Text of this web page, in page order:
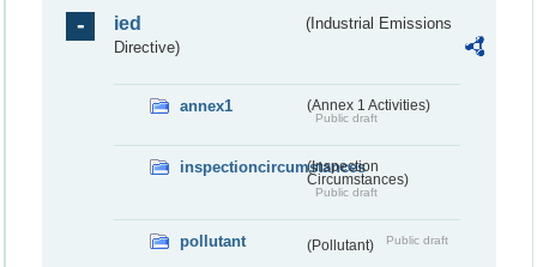
ied
(Industrial Emissions
Directive)
annex1 (Annex 1 Activities)
Public draft
inspectioncircumstances
(Inspection
Circumstances)
Public draft
pollutant (Pollutant) Public draft